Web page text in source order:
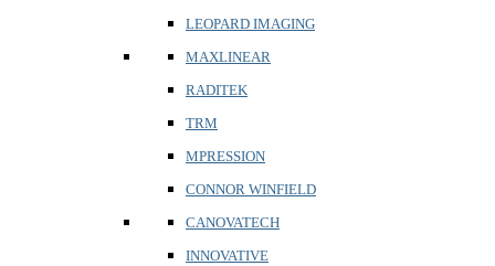
LEOPARD IMAGING
MAXLINEAR
RADITEK
TRM
MPRESSION
CONNOR WINFIELD
CANOVATECH
INNOVATIVE